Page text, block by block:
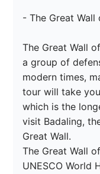
- The Great Wall
The Great Wall
a group of
modern times,
tour will take
which is the
visit Badaling,
Great Wall.
The Great Wall
UNESCO World